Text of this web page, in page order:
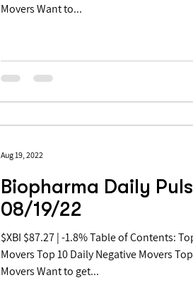
Movers Want to...
Biopharma Daily
08/19/22
$XBI $87.27 | -1.8% Table of Contents: Top 10 Daily Positive
Movers Top 10 Daily Negative Movers
Movers Want to get...
Aug 19, 2022